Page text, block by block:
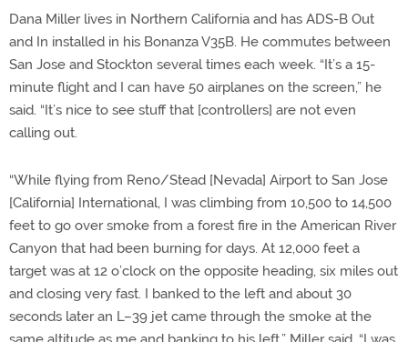
Dana Miller lives in Northern California and has ADS-B Out
and In installed in his Bonanza V35B. He commutes between
San Jose and Stockton several times each week. “It’s a 15-
minute flight and I can have 50 airplanes on the screen,” he
said. “It’s nice to see stuff that [controllers] are not even
calling out.
“While flying from Reno/Stead [Nevada] Airport to San Jose
[California] International, I was climbing from 10,500 to 14,500
feet to go over smoke from a forest fire in the American River
Canyon that had been burning for days. At 12,000 feet a
target was at 12 o’clock on the opposite heading, six miles out
and closing very fast. I banked to the left and about 30
seconds later an L–39 jet came through the smoke at the